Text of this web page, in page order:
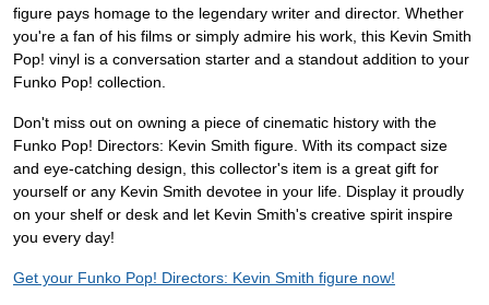
figure pays homage to the legendary writer and director. Whether
you're a fan of his films or simply admire his work, this Kevin Smith
Pop! vinyl is a conversation starter and a standout addition to your
Funko Pop! collection.
Don't miss out on owning a piece of cinematic history with the
Funko Pop! Directors: Kevin Smith figure. With its compact size
and eye-catching design, this collector's item is a great gift for
yourself or any Kevin Smith devotee in your life. Display it proudly
on your shelf or desk and let Kevin Smith's creative spirit inspire
you every day!
Get your Funko Pop! Directors: Kevin Smith figure now!